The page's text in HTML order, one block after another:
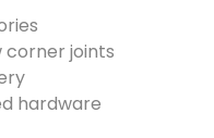
corner joints
hardware